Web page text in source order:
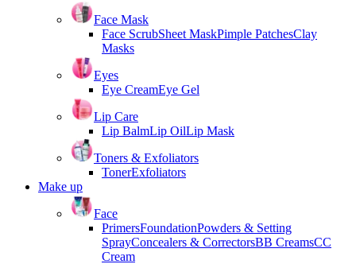
Face Mask
Face ScrubSheet MaskPimple PatchesClay
Masks
Eyes
Eye CreamEye Gel
Lip Care
Lip BalmLip OilLip Mask
Toners & Exfoliators
TonerExfoliators
Make up
Face
PrimersFoundationPowders & Setting
SprayConcealers & CorrectorsBB CreamsCC
Cream